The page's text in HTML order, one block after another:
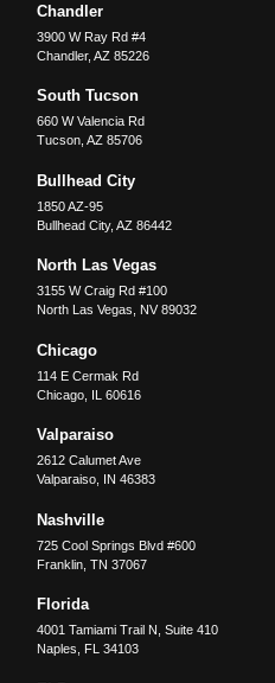
Chandler
3900 W Ray Rd #4
Chandler,AZ 85226
South Tucson
660 W Valencia Rd
Tucson,AZ 85706
Bullhead City
1850 AZ-95
Bullhead City,AZ 86442
North Las Vegas
3155 W Craig Rd #100
North Las Vegas
NV 89032
Chicago
114 E Cermak Rd
Chicago IL 60616
Valparaiso
2612 Calumet Ave
Valparaiso
IN 46383
Nashville
725 Cool Springs Blvd #600
Franklin ,TN 37067
Florida
4001 Tamiami Trail N, Suite 410
Naples
FL 34103